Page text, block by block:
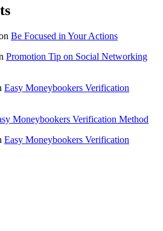
Be Focused in Your Actions
Promotion Tip on Social Networking
Easy Moneybookers Verification
Moneybookers Verification Method
Easy Moneybookers Verification